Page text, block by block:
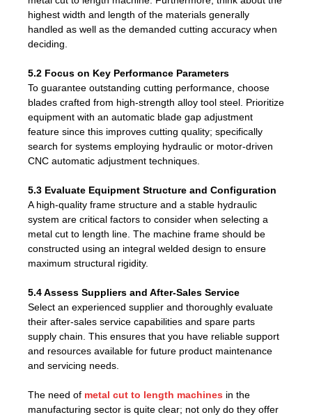
highest width and length of the materials generally
handled as well as the demanded cutting accuracy when
deciding.
5.2 Focus on Key Performance Parameters
To guarantee outstanding cutting performance, choose
blades crafted from high-strength alloy tool steel. Prioritize
equipment with an automatic blade gap adjustment
feature since this improves cutting quality; specifically
search for systems employing hydraulic or motor-driven
CNC automatic adjustment techniques.
5.3 Evaluate Equipment Structure and Configuration
A high-quality frame structure and a stable hydraulic
system are critical factors to consider when selecting a
metal cut to length line. The machine frame should be
constructed using an integral welded design to ensure
maximum structural rigidity.
5.4 Assess Suppliers and After-Sales Service
Select an experienced supplier and thoroughly evaluate
their after-sales service capabilities and spare parts
supply chain. This ensures that you have reliable support
and resources available for future product maintenance
and servicing needs.
The need of metal cut to length machines in the
manufacturing sector is quite clear; not only do they offer